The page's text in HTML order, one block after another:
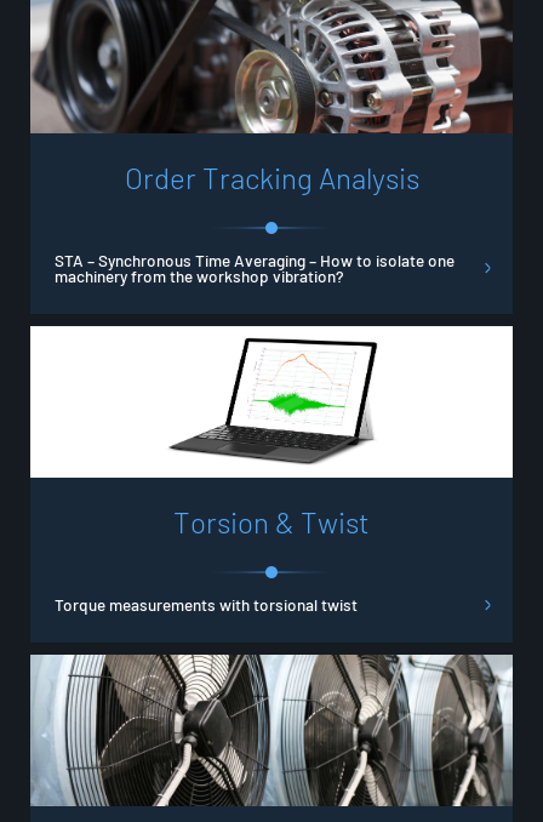
Order Tracking Analysis
STA – Synchronous Time Averaging – How to isolate one
machinery from the workshop vibration?
Torsion & Twist
Torque measurements with torsional twist